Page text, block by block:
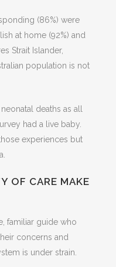
(86%) were
at home (92%) and
Strait Islander,
population is not
deaths as all
had a live baby.
experiences but
OF CARE MAKE
familiar guide who
concerns and
is under strain.